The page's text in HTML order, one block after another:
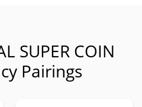
SUPER COIN
Pairings